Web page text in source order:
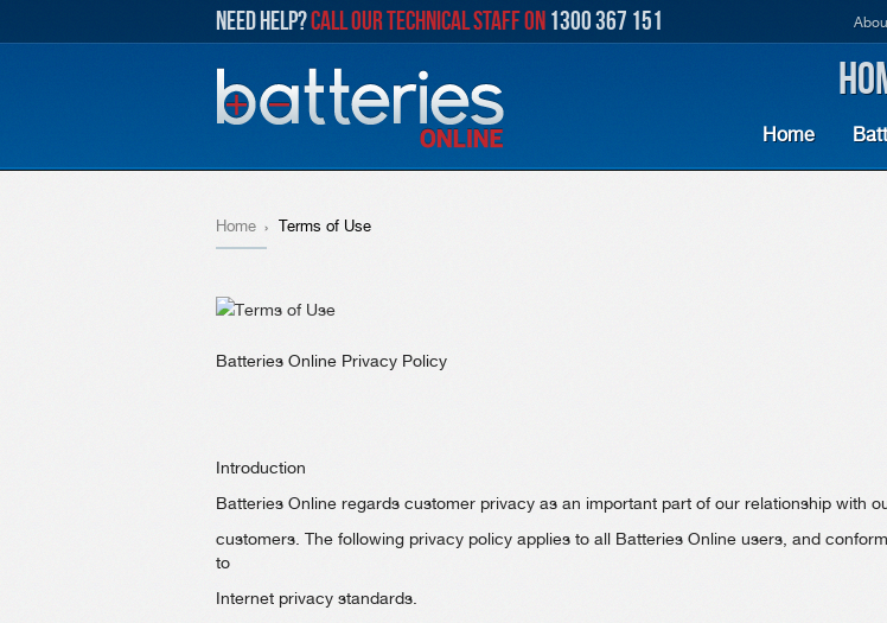
NEED HELP?CALL OUR TECHNICAL STAFF ON 1300 367 151
Home
Home Terms of Use
Batteries Online Privacy Policy
Introduction
Batteries Online regards customer privacy as an important part of our relationship with
customers. The following privacy policy applies to all Batteries Online users, and
to
Internet privacy standards.